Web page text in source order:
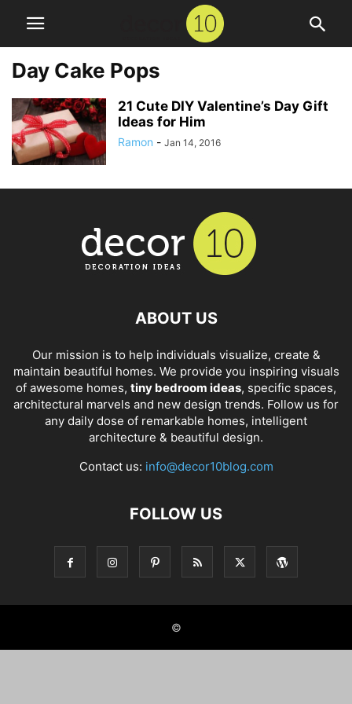
Day Cake Pops
21 Cute DIY Valentine’s Day Gift
Ideas for Him
Ramon - Jan 14, 2016
ABOUT US
Our mission is to help individuals visualize, create &
maintain beautiful homes. We provide you inspiring visuals
of awesome homes, tiny bedroom ideas, specific spaces,
architectural marvels and new design trends. Follow us for
any daily dose of remarkable homes, intelligent
architecture & beautiful design.
Contact us: info@decor10blog.com
FOLLOW US
©